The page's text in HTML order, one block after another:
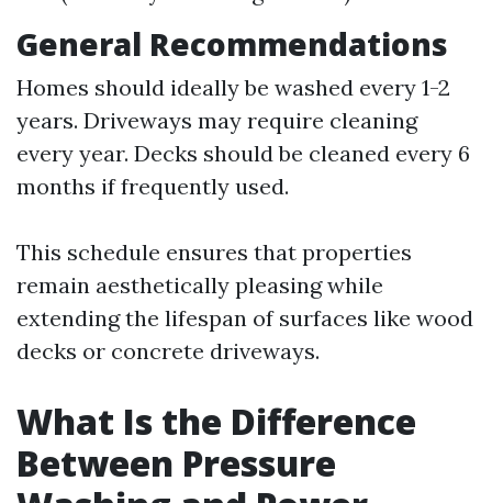
General Recommendations
Homes should ideally be washed every 1-2
years. Driveways may require cleaning
every year. Decks should be cleaned every 6
months if frequently used.
This schedule ensures that properties
remain aesthetically pleasing while
extending the lifespan of surfaces like wood
decks or concrete driveways.
What Is the Difference
Between Pressure